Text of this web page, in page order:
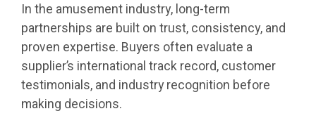
In the amusement industry, long-term
partnerships are built on trust, consistency, and
proven expertise. Buyers often evaluate a
supplier’s international track record, customer
testimonials, and industry recognition before
making decisions.